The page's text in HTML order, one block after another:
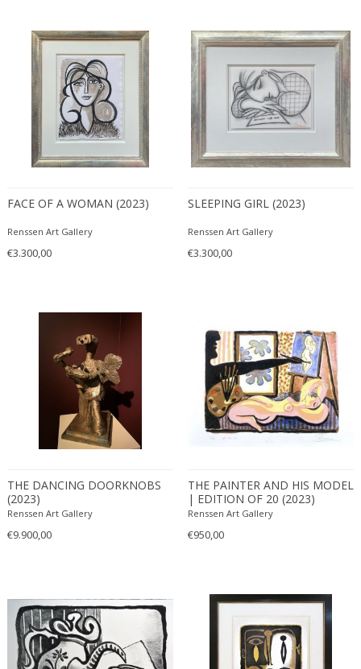
FACE OF A WOMAN (2023)
Renssen Art Gallery
€3.300,00
SLEEPING GIRL (2023)
Renssen Art Gallery
€3.300,00
THE DANCING DOORKNOBS
(2023)
Renssen Art Gallery
€9.900,00
THE PAINTER AND HIS MODEL
| EDITION OF 20 (2023)
Renssen Art Gallery
€950,00